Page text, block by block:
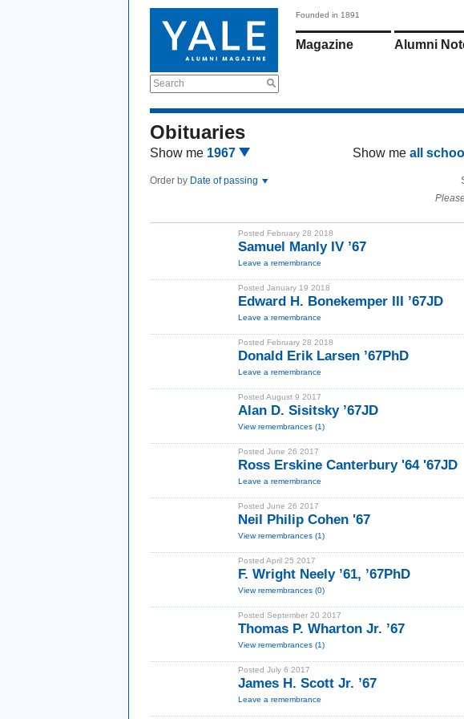
Search
Founded in 1891
Magazine Alumni
Obituaries
Show me 1967 Show me all
Order by Date of passing
Posted February 28 2018
Samuel Manly IV ’67
Leave a remembrance
Posted January 19 2018
Edward H. Bonekemper III ’67JD
Leave a remembrance
Posted February 28 2018
Donald Erik Larsen ’67PhD
Leave a remembrance
Posted August 9 2017
Alan D. Sisitsky ’67JD
View remembrances (1)
Posted June 26 2017
Ross Erskine Canterbury '64 '67JD
Leave a remembrance
Posted June 26 2017
Neil Philip Cohen '67
View remembrances (1)
Posted April 25 2017
F. Wright Neely ’61, ’67PhD
View remembrances (0)
Posted September 20 2017
Thomas P. Wharton Jr. ’67
View remembrances (1)
Posted July 6 2017
James H. Scott Jr. ’67
Leave a remembrance